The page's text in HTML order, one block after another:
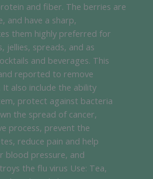
and fiber. The berries are
and have a sharp,
them highly preferred for
jellies, spreads, and as
and beverages. This
reported to remove
also include the ability
protect against bacteria
the spread of cancer,
process, prevent the
reduce pain and help
blood pressure, and
the flu virus Use: Tea,